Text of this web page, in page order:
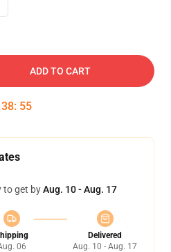
ADD TO CART
38: 54
to get byAug. 10 - Aug. 17
06
Delivered
Aug. 10 - Aug. 17